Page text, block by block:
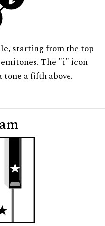
starting from the top
The "i" icon
tone a fifth above.